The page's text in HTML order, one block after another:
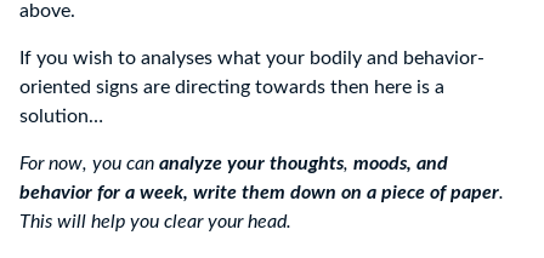
above.
If you wish to analyses what your bodily and behavior-
oriented signs are directing towards then here is a
solution…
For now, you can analyze your thoughts, moods, and
behavior for a week, write them down on a piece of paper.
This will help you clear your head.